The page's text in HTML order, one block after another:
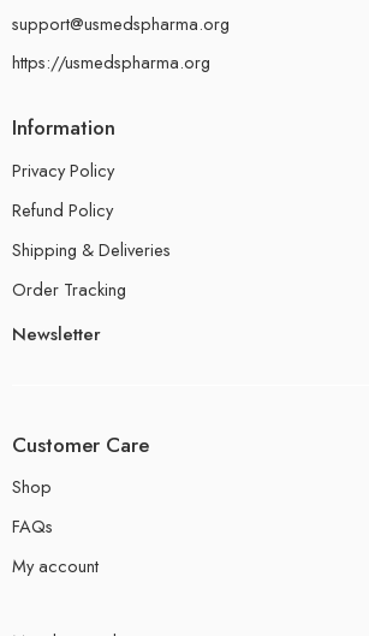
support@usmedspharma.org
https://usmedspharma.org
Information
Privacy Policy
Refund Policy
Shipping & Deliveries
Order Tracking
Newsletter
Customer Care
Shop
FAQs
My account